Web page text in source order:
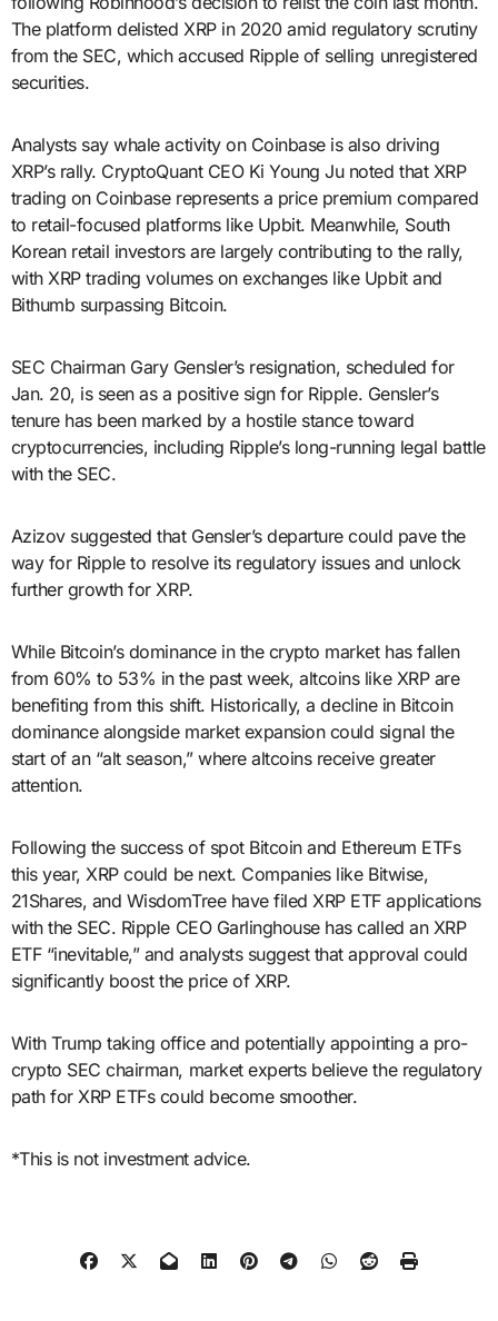
The platform delisted XRP in 2020 amid regulatory scrutiny
from the SEC, which accused Ripple of selling unregistered
securities.
Analysts say whale activity on Coinbase is also driving
XRP’s rally. CryptoQuant CEO Ki Young Ju noted that XRP
trading on Coinbase represents a price premium compared
to retail-focused platforms like Upbit. Meanwhile, South
Korean retail investors are largely contributing to the rally,
with XRP trading volumes on exchanges like Upbit and
Bithumb surpassing Bitcoin.
SEC Chairman Gary Gensler’s resignation, scheduled for
Jan. 20, is seen as a positive sign for Ripple. Gensler’s
tenure has been marked by a hostile stance toward
cryptocurrencies, including Ripple’s long-running legal battle
with the SEC.
Azizov suggested that Gensler’s departure could pave the
way for Ripple to resolve its regulatory issues and unlock
further growth for XRP.
While Bitcoin’s dominance in the crypto market has fallen
from 60% to 53% in the past week, altcoins like XRP are
benefiting from this shift. Historically, a decline in Bitcoin
dominance alongside market expansion could signal the
start of an “alt season,” where altcoins receive greater
attention.
Following the success of spot Bitcoin and Ethereum ETFs
this year, XRP could be next. Companies like Bitwise,
21Shares, and WisdomTree have filed XRP ETF applications
with the SEC. Ripple CEO Garlinghouse has called an XRP
ETF “inevitable,” and analysts suggest that approval could
significantly boost the price of XRP.
With Trump taking office and potentially appointing a pro-
crypto SEC chairman, market experts believe the regulatory
path for XRP ETFs could become smoother.
*This is not investment advice.